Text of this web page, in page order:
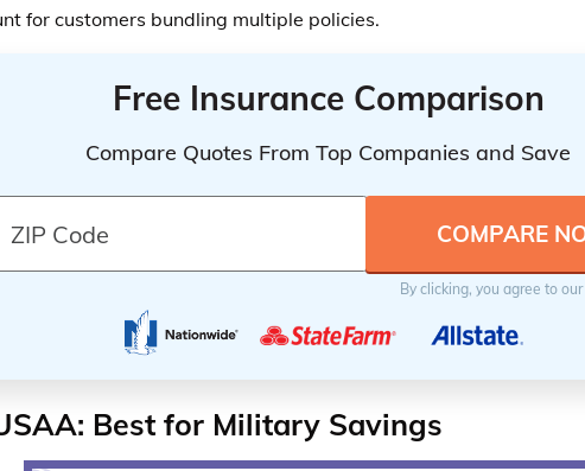
for customers bundling multiple policies.
Free Insurance Comparison
Compare Quotes From Top Companies and Save
By clicking, you agree to our
Best for Military Savings